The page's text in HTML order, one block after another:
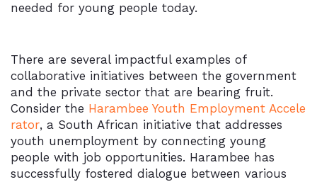
needed for young people today.
There are several impactful examples of
collaborative initiatives between the government
and the private sector that are bearing fruit.
Consider the Harambee Youth Employment Accele
rator, a South African initiative that addresses
youth unemployment by connecting young
people with job opportunities. Harambee has
successfully fostered dialogue between various